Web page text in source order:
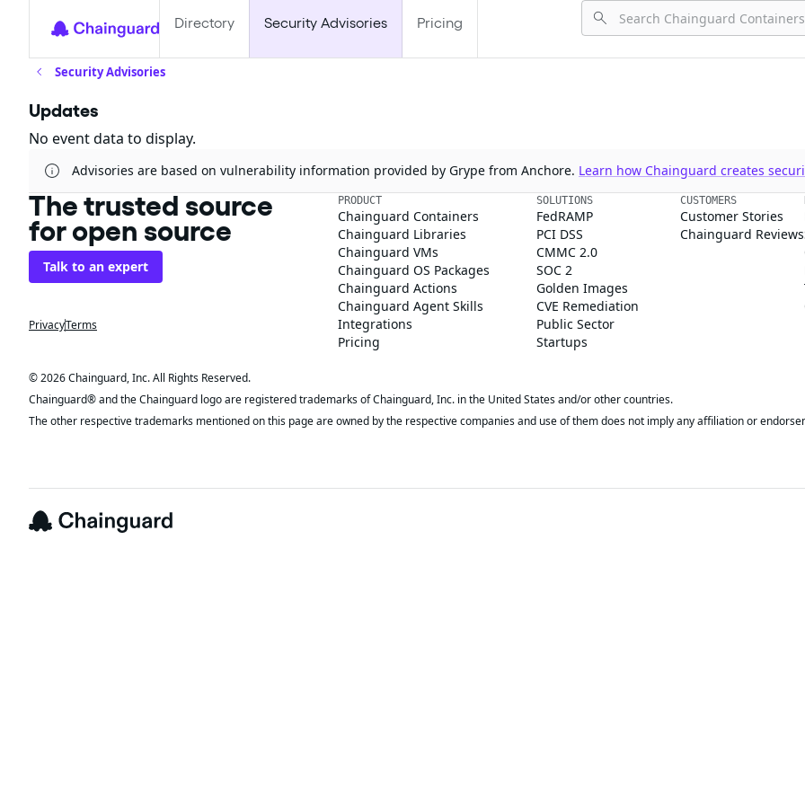
Directory Security Advisories Pricing
Security Advisories
Updates
No event data to display.
Advisories are based on vulnerability information provided by Grype from Anchore. Learn how Chainguard creates
The trusted source
for open source
Talk to an expert
PrivacyTerms
PRODUCT
Chainguard Containers
Chainguard Libraries
Chainguard VMs
Chainguard OS Packages
Chainguard Actions
Chainguard Agent Skills
Integrations
Pricing
SOLUTIONS
FedRAMP
PCI DSS
CMMC 2.0
SOC 2
Golden Images
CVE Remediation
Public Sector
Startups
CUSTOMERS
Customer Stories
Chainguard Reviews
© 2026 Chainguard, Inc. All Rights Reserved.
Chainguard® and the Chainguard logo are registered trademarks of Chainguard, Inc. in the United States and/or other countries.
The other respective trademarks mentioned on this page are owned by the respective companies and use of them does not imply any affiliation or